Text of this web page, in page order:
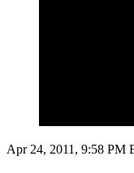
Apr 24, 2011, 9:58 PM